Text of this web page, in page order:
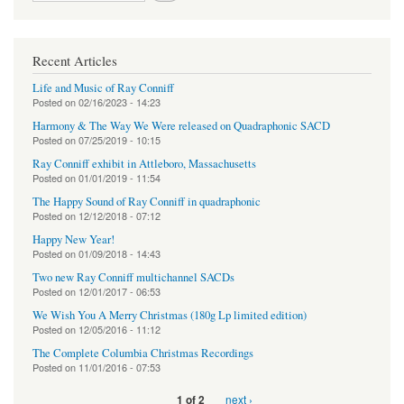
Recent Articles
Life and Music of Ray Conniff
Posted on02/16/2023 - 14:23
Harmony & The Way We Were released on Quadraphonic SACD
Posted on07/25/2019 - 10:15
Ray Conniff exhibit in Attleboro, Massachusetts
Posted on01/01/2019 - 11:54
The Happy Sound of Ray Conniff in quadraphonic
Posted on 12/12/2018 - 07:12
Happy New Year!
Posted on01/09/2018 - 14:43
Two new Ray Conniff multichannel SACDs
Posted on 12/01/2017 - 06:53
We Wish You A Merry Christmas (180g Lp limited edition)
Posted on 12/05/2016 - 11:12
The Complete Columbia Christmas Recordings
Posted on 11/01/2016 - 07:53
1 of 2 next ›